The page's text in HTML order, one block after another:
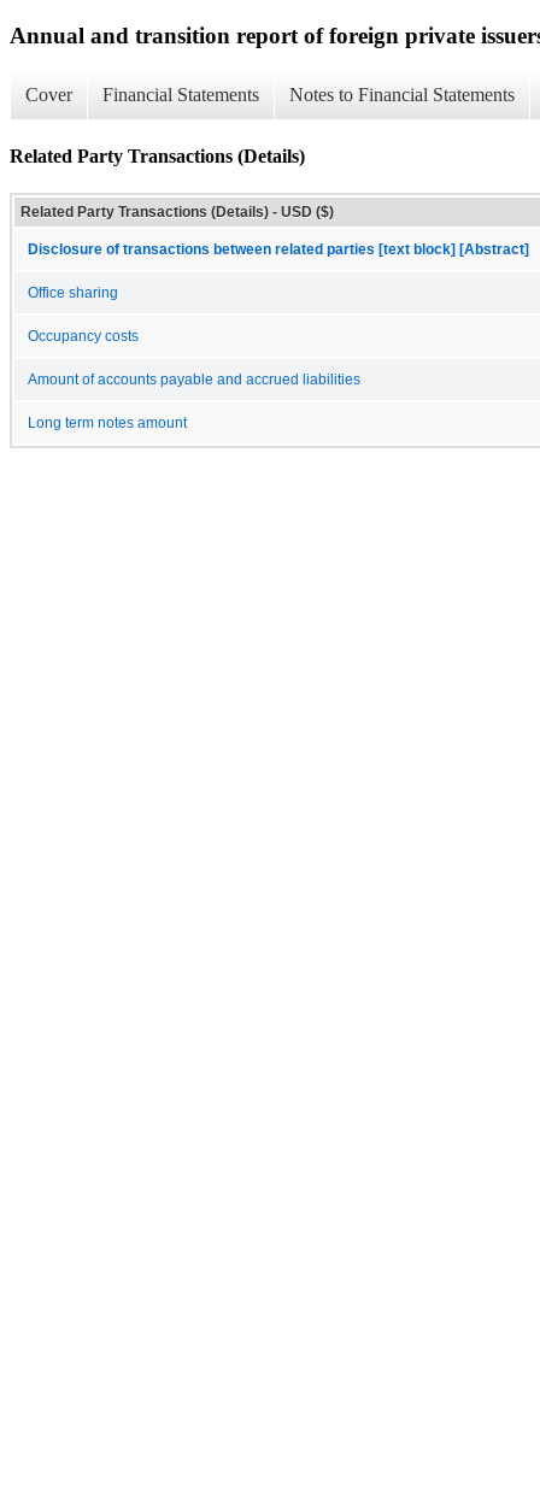
Annual and transition report of foreign private
Cover Financial Statements Notes to Financial Statements
Related Party Transactions (Details)
Related Party Transactions (Details) - USD ($)
Disclosure of transactions between related parties [text block] [Abstract]
Office sharing
Occupancy costs
Amount of accounts payable and accrued liabilities
Long term notes amount